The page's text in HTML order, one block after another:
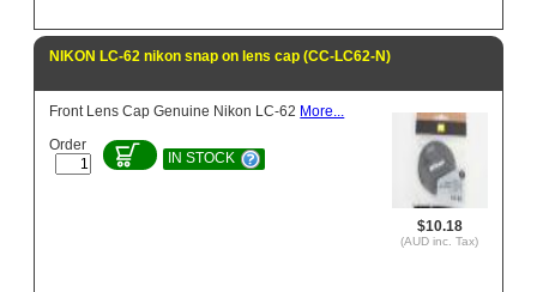
NIKON LC-62 nikon snap on lens cap (CC-LC62-N)
$10.18
(AUD inc. Tax)
Front Lens Cap Genuine Nikon LC-62 More...
Order
IN STOCK